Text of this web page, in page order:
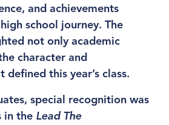
and achievements
school journey. The
not only academic
character and
defined this year’s class.
special recognition was
in the Lead The